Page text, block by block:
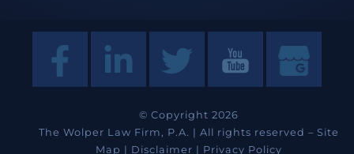
© Copyright 2026
The Wolper Law Firm, P.A. | All rights reserved – Site
Map | Disclaimer | Privacy Policy